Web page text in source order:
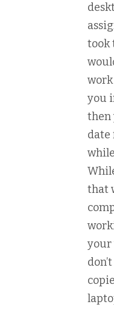
took
you
then
date
that
your